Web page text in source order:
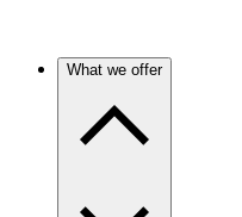
What we offer